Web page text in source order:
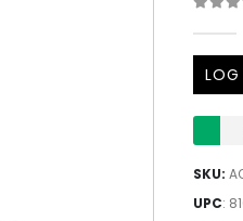
SKU:
UPC: